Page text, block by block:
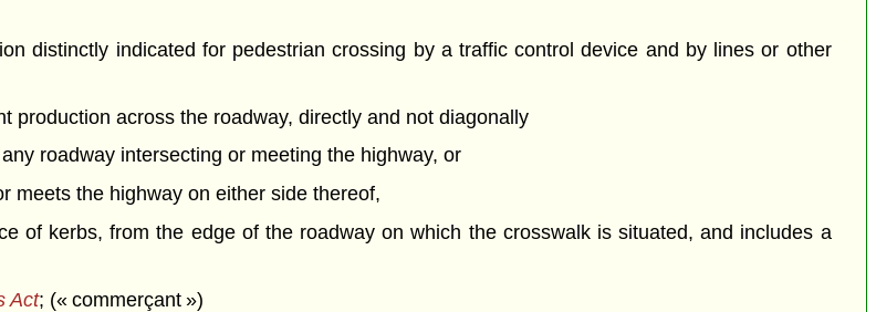
distinctly indicated for pedestrian crossing by a traffic control device and by lines or other
production across the roadway, directly and not diagonally
roadway intersecting or meeting the highway, or
meets the highway on either side thereof,
of kerbs, from the edge of the roadway on which the crosswalk is situated, and includes a
Act; (« commerçant »)